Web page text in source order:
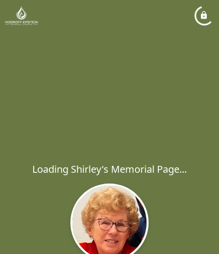
Loading Shirley's Memorial Page...